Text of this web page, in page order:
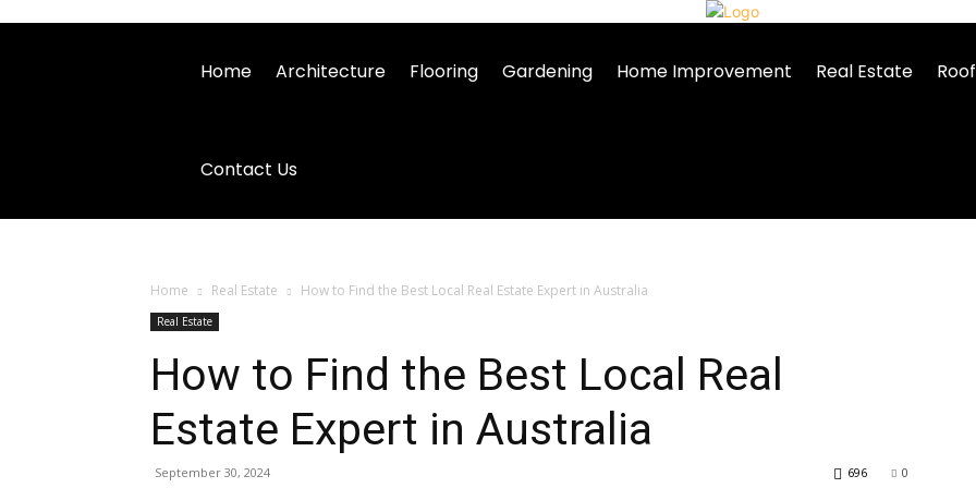
Home Architecture Flooring Gardening Home Improvement Real Estate
Contact Us
Home Real Estate How to Find the Best Local Real Estate Expert in Australia
Real Estate
How to Find the Best Local Real
Estate Expert in Australia
September 30, 2024 0
696